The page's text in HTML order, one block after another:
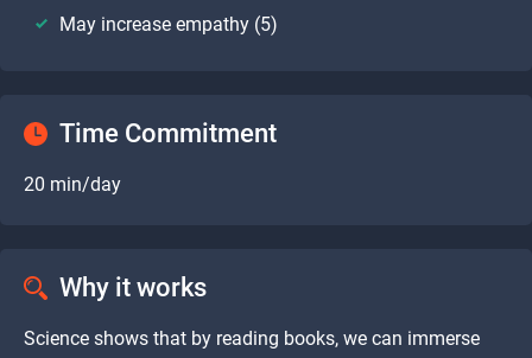
May increase empathy (5)
Time Commitment
20 min/day
Why it works
Science shows that by reading books, we can immerse